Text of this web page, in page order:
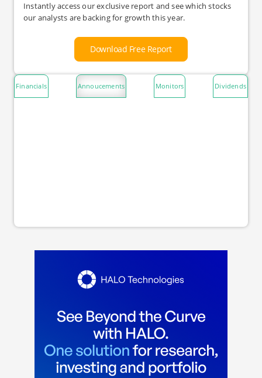
Instantly access our exclusive report and see which stocks
our analysts are backing for growth this year.
Download Free Report
Financials Annoucements Monitors Dividends